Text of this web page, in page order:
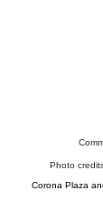
Photo
Corona Plaza